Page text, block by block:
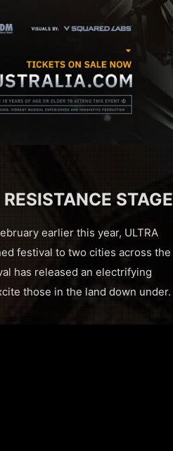
STAGE
earlier this year, ULTRA
festival to two cities across the
has released an electrifying
those in the land down under.